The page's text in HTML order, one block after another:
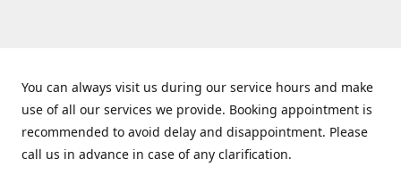
You can always visit us during our service hours and make
use of all our services we provide. Booking appointment is
recommended to avoid delay and disappointment. Please
call us in advance in case of any clarification.